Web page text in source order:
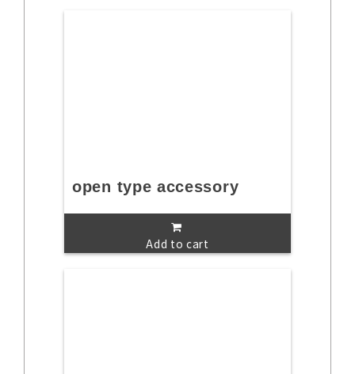
open type accessory
Add to cart